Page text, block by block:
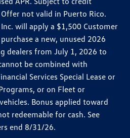
not valid in Puerto Rico.
will apply a $1,500 Customer
a new, unused 2026
dealers from July 1, 2026 to
be combined with
Services Special Lease or
or on Fleet or
Bonus applied toward
redeemable for cash. See
end 8/31/26.